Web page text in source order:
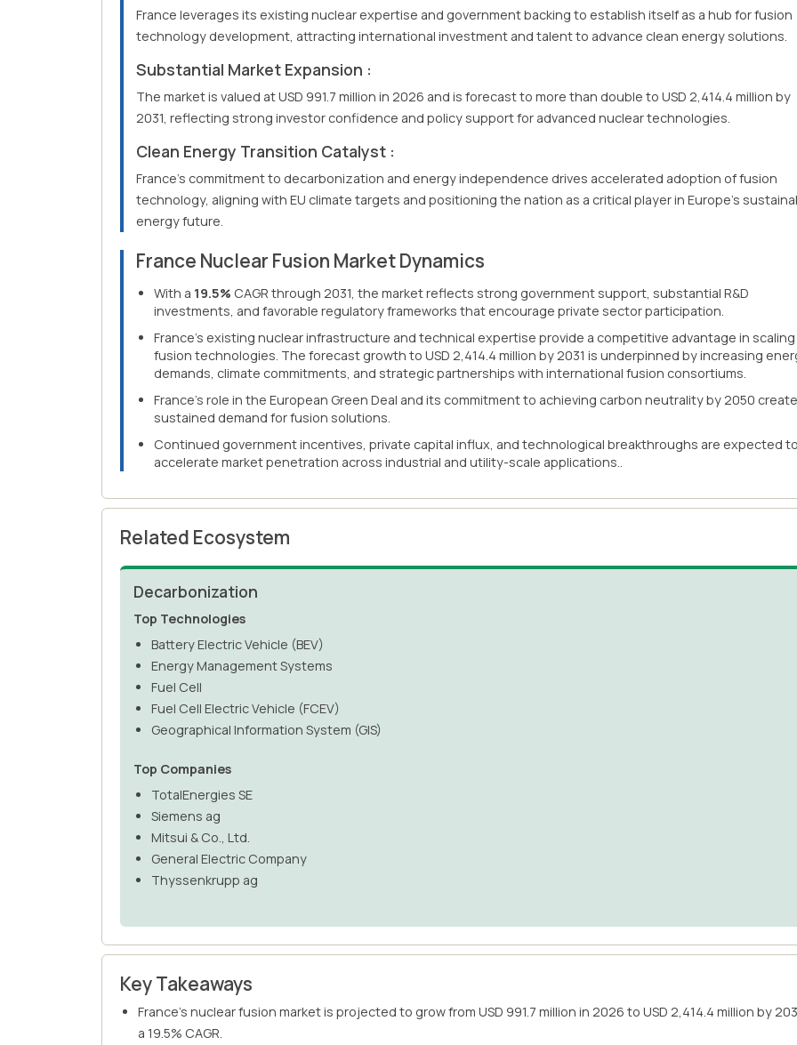
France leverages its existing nuclear expertise and government backing to establish itself as a hub for fusion
technology development, attracting international investment and talent to advance clean energy solutions.
Substantial Market Expansion :
The market is valued at USD 991.7 million in 2026 and is forecast to more than double to USD 2,414.4 million by
2031, reflecting strong investor confidence and policy support for advanced nuclear technologies.
Clean Energy Transition Catalyst :
France's commitment to decarbonization and energy independence drives accelerated adoption of fusion
technology, aligning with EU climate targets and positioning the nation as a critical player in Europe's
energy future.
France Nuclear Fusion Market Dynamics
With a 19.5% CAGR through 2031, the market reflects strong government support, substantial R&D
investments, and favorable regulatory frameworks that encourage private sector participation.
France's existing nuclear infrastructure and technical expertise provide a competitive advantage in scaling
fusion technologies. The forecast growth to USD 2,414.4 million by 2031 is underpinned by increasing
demands, climate commitments, and strategic partnerships with international fusion consortiums.
France's role in the European Green Deal and its commitment to achieving carbon neutrality by 2050 create
sustained demand for fusion solutions.
Continued government incentives, private capital influx, and technological breakthroughs are expected
accelerate market penetration across industrial and utility-scale applications..
Related Ecosystem
Decarbonization
Top Technologies
Battery Electric Vehicle (BEV)
Energy Management Systems
Fuel Cell
Fuel Cell Electric Vehicle (FCEV)
Geographical Information System (GIS)
Top Companies
TotalEnergies SE
Siemens ag
Mitsui & Co., Ltd.
General Electric Company
Thyssenkrupp ag
Key Takeaways
France's nuclear fusion market is projected to grow from USD 991.7 million in 2026 to USD 2,414.4 million by
a 19.5% CAGR.